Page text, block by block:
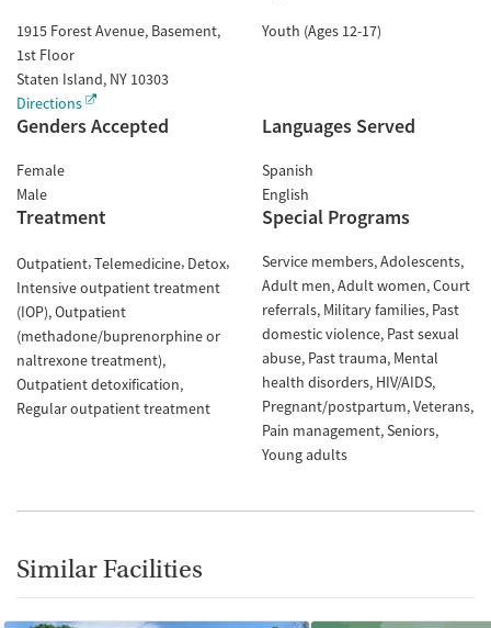
1915 Forest Avenue, Basement,
1st Floor
Staten Island, NY 10303
Directions
Youth (Ages 12-17)
Genders Accepted
Female
Male
Languages Served
Spanish
English
Treatment
Outpatient Telemedicine Detox
Intensive outpatient treatment
(IOP) Outpatient
(methadone/buprenorphine or
naltrexone treatment)
Outpatient detoxification
Regular outpatient treatment
Special Programs
Service members Adolescents
Adult men Adult women Court
referrals Military families Past
domestic violence Past sexual
abuse Past trauma Mental
health disorders HIV/AIDS
Pregnant/postpartum Veterans
Pain management Seniors
Young adults
Similar Facilities